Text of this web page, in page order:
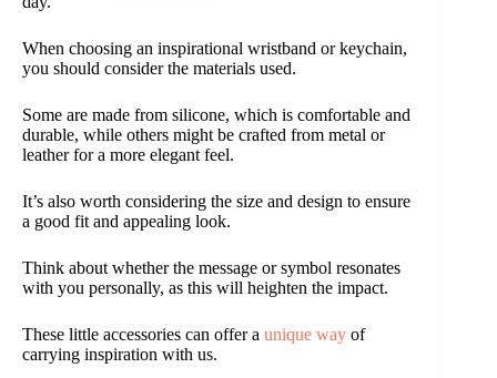
When choosing an inspirational wristband or keychain,
you should consider the materials used.
Some are made from silicone, which is comfortable and
durable, while others might be crafted from metal or
leather for a more elegant feel.
It’s also worth considering the size and design to ensure
a good fit and appealing look.
Think about whether the message or symbol resonates
with you personally, as this will heighten the impact.
These little accessories can offer a unique way of
carrying inspiration with us.